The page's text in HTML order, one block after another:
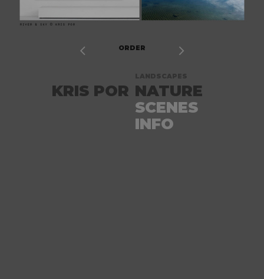
 ORDER 
LANDSCAPES
KRIS POR NATURE
SCENES
INFO